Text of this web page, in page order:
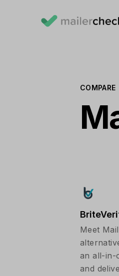
COMPARE
Meet
an all-in-
and